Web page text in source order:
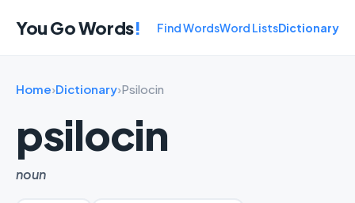
You Go Words! Find WordsWord ListsDictionary
Home›Dictionary›Psilocin
psilocin
noun